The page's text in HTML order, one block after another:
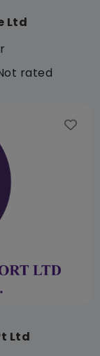
Ltd
rated
Ltd